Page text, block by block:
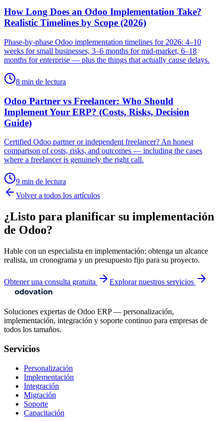
How Long Does an Odoo Implementation Take?
Realistic Timelines by Scope (2026)
Phase-by-phase Odoo implementation timelines for 2026: 4–10
weeks for small businesses, 3–6 months for mid-market, 6–18
months for enterprise — plus the things that actually cause delays.
8 min de lectura
Odoo Partner vs Freelancer: Who Should
Implement Your ERP? (Costs, Risks, Decision
Guide)
Certified Odoo partner or independent freelancer? An honest
comparison of costs, risks, and outcomes — including the cases
where a freelancer is genuinely the right call.
9 min de lectura
Volver a todos los artículos
¿Listo para planificar su implementación
de Odoo?
Hable con un especialista en implementación: obtenga un alcance
realista, un cronograma y un presupuesto fijo para su proyecto.
Obtener una consulta gratuita Explorar nuestros servicios
Soluciones expertas de Odoo ERP — personalización,
implementación, integración y soporte continuo para empresas de
todos los tamaños.
Servicios
Personalización
Implementación
Integración
Migración
Soporte
Capacitación